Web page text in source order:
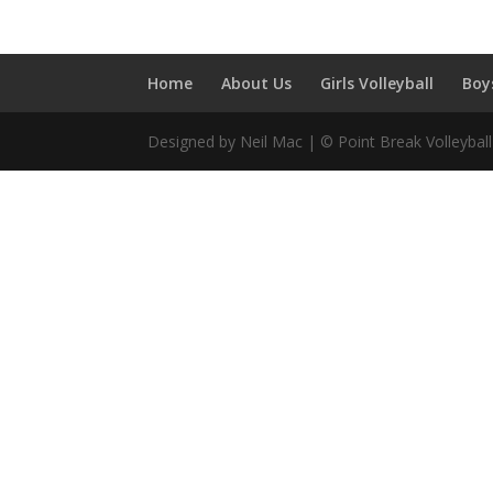
Home About Us Girls Volleyball
Designed by Neil Mac | © Point Break